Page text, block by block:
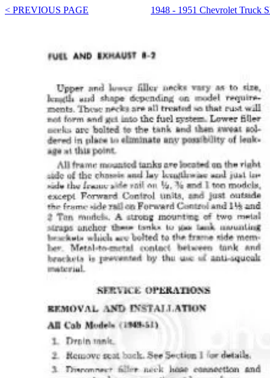
< PREVIOUS PAGE 1948 - 1951 Chevrolet Truck